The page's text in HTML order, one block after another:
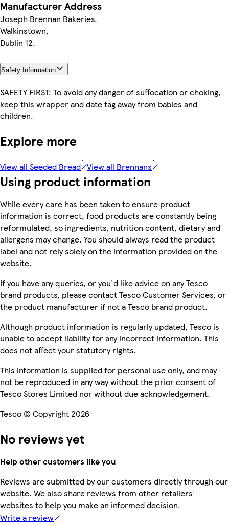
Manufacturer Address
Joseph Brennan Bakeries,
Walkinstown,
Dublin 12.
Safety Information
SAFETY FIRST: To avoid any danger of suffocation or choking,
keep this wrapper and date tag away from babies and
children.
Explore more
View all Seeded Bread View all Brennans
Using product information
While every care has been taken to ensure product
information is correct, food products are constantly being
reformulated, so ingredients, nutrition content, dietary and
allergens may change. You should always read the product
label and not rely solely on the information provided on the
website.
If you have any queries, or you'd like advice on any Tesco
brand products, please contact Tesco Customer Services, or
the product manufacturer if not a Tesco brand product.
Although product information is regularly updated, Tesco is
unable to accept liability for any incorrect information. This
does not affect your statutory rights.
This information is supplied for personal use only, and may
not be reproduced in any way without the prior consent of
Tesco Stores Limited nor without due acknowledgement.
Tesco © Copyright 2026
No reviews yet
Help other customers like you
Reviews are submitted by our customers directly through our
website. We also share reviews from other retailers'
websites to help you make an informed decision.
Write a review